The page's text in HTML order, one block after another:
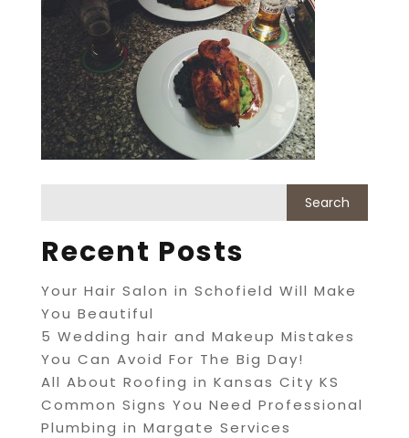
Recent Posts
Your Hair Salon in Schofield Will Make
You Beautiful
5 Wedding hair and Makeup Mistakes
You Can Avoid For The Big Day!
All About Roofing in Kansas City KS
Common Signs You Need Professional
Plumbing in Margate Services